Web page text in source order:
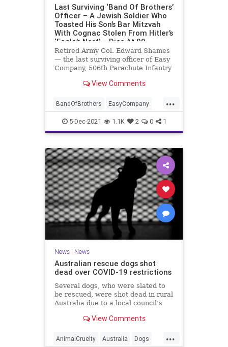
Last Surviving ‘Band Of Brothers’
Officer – A Jewish Soldier Who
Toasted His Son’s Bar Mitzvah
With Cognac Stolen From Hitler’s
‘Eagle’s Nest’ – Dies At 99
Retired Army Col. Edward Shames
— the last surviving officer of Easy
Company, 506th Parachute Infantry
— passed away Friday at the age of
View Comments
...
BandOfBrothers EasyCompany
Jewish Military WWII
5-Dec-2021 1.1K 2 0 1
News| News
Australian rescue dogs shot
dead over COVID-19 restrictions
Several dogs, who were slated to
be rescued, were shot dead in rural
Australia due to a local council’s
COVID-19 lockdown restrictions.
View Comments
...
AnimalCruelty Australia Dogs